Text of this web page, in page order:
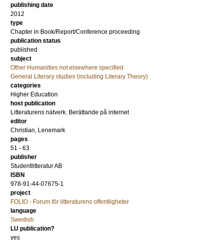
publishing date
2012
type
Chapter in Book/Report/Conference proceeding
publication status
published
subject
Other Humanities not elsewhere specified
General Literary studies (including Literary Theory)
categories
Higher Education
host publication
Litteraturens nätverk. Berättande på internet
editor
Christian, Lenemark
pages
51 - 63
publisher
Studentlitteratur AB
ISBN
978-91-44-07675-1
project
FOLIO - Forum för litteraturens offentligheter
language
Swedish
LU publication?
yes